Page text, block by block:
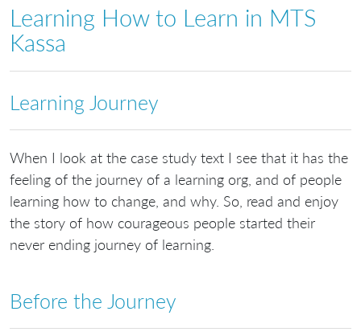
Learning How to Learn in MTS
Kassa
Learning Journey
When I look at the case study text I see that it has the
feeling of the journey of a learning org, and of people
learning how to change, and why. So, read and enjoy
the story of how courageous people started their
never ending journey of learning.
Before the Journey